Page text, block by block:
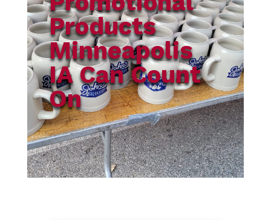
Products
Minneapolis
IA Can Count
On